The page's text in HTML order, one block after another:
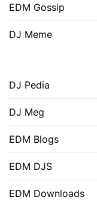
EDM Gossip
DJ Meme
DJ Pedia
DJ Meg
EDM Blogs
EDM DJS
EDM Downloads